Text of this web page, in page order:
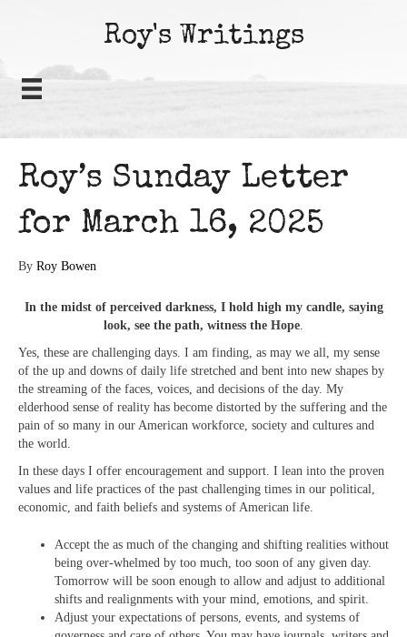
Roy's Writings
Roy’s Sunday Letter
for March 16, 2025
By Roy Bowen
In the midst of perceived darkness, I hold high my candle, saying
look, see the path, witness the Hope
Yes, these are challenging days. I am finding, as may we all, my sense
of the up and downs of daily life stretched and bent into new shapes by
the streaming of the faces, voices, and decisions of the day. My
elderhood sense of reality has become distorted by the suffering and the
pain of so many in our American workforce, society and cultures and
the world.
In these days I offer encouragement and support. I lean into the proven
values and life practices of the past challenging times in our political,
economic, and faith beliefs and systems of American life.
Accept the as much of the changing and shifting realities without
being over-whelmed by too much, too soon of any given day.
Tomorrow will be soon enough to allow and adjust to additional
shifts and realignments with your mind, emotions, and spirit.
Adjust your expectations of persons, events, and systems of